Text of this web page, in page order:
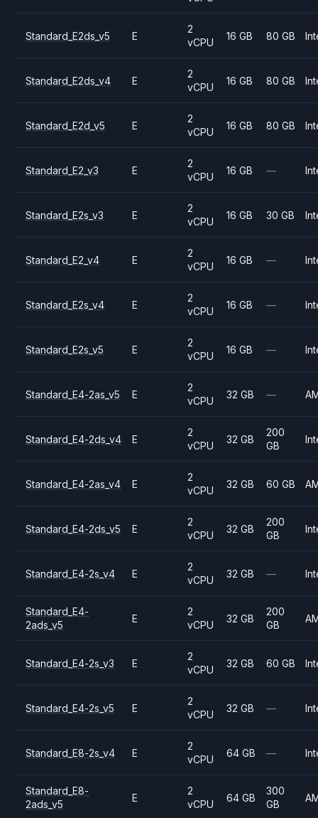
Standard_E2ds_v5 E
2
vCPU
16 GB 80 GB
Standard_E2ds_v4 E
2
vCPU
16 GB 80 GB
Standard_E2d_v5 E
2
vCPU
16 GB 80 GB
Standard_E2_v3 E
2
vCPU
16 GB —
Standard_E2s_v3 E
2
vCPU
16 GB 30 GB
Standard_E2_v4 E
2
vCPU
16 GB —
Standard_E2s_v4 E
2
vCPU
16 GB —
Standard_E2s_v5 E
2
vCPU
16 GB —
Standard_E4-2as_v5 E
2
vCPU
32 GB —
Standard_E4-2ds_v4 E
2
vCPU
32 GB
200
GB
Standard_E4-2as_v4 E
2
vCPU
32 GB 60 GB
Standard_E4-2ds_v5 E
2
vCPU
32 GB
200
GB
Standard_E4-2s_v4 E
2
vCPU
32 GB —
Standard_E4-
2ads_v5
E
2
vCPU
32 GB
200
GB
Standard_E4-2s_v3 E
2
vCPU
32 GB 60 GB
Standard_E4-2s_v5 E
2
vCPU
32 GB —
Standard_E8-2s_v4 E
2
vCPU
64 GB —
Standard_E8-
2ads_v5
E
2
vCPU
64 GB
300
GB